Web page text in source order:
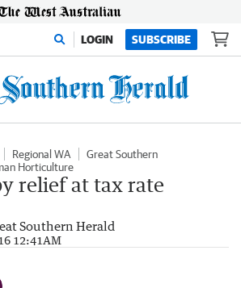
LOGIN SUBSCRIBE
Regional WA
Great Southern
Horticulture
relief at tax rate
Southern Herald
12:41AM